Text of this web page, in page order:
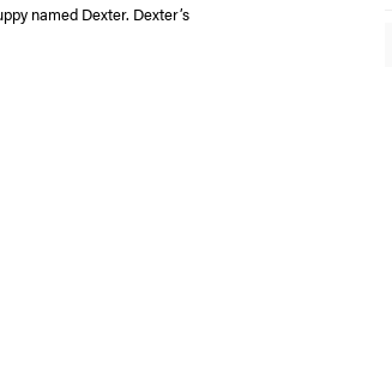
named Dexter. Dexter’s